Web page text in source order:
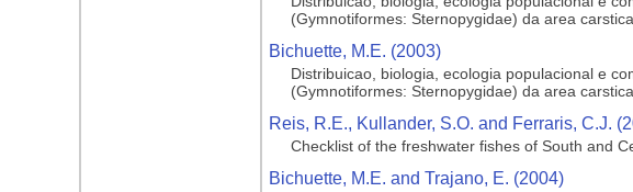
(Gymnotiformes: Sternopygidae) da area
Bichuette, M.E. (2003)
Distribuicao, biologia, ecologia populacional e
(Gymnotiformes: Sternopygidae) da area
Reis, R.E., Kullander, S.O. and Ferraris, C.J.
Checklist of the freshwater fishes of South and
Bichuette, M.E. and Trajano, E. (2004)